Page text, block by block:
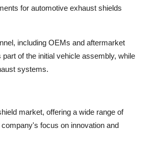
for automotive exhaust shields
including OEMs and aftermarket
of the initial vehicle assembly, while
systems.
market, offering a wide range of
focus on innovation and